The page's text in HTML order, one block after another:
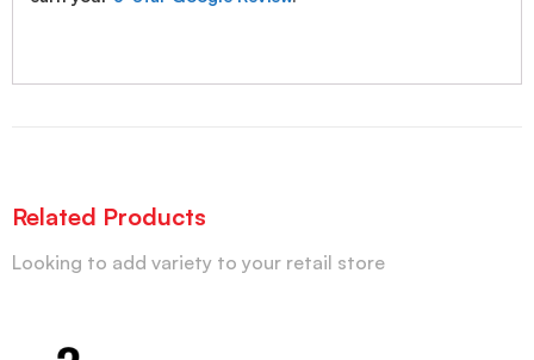
Related Products
Looking to add variety to your retail store